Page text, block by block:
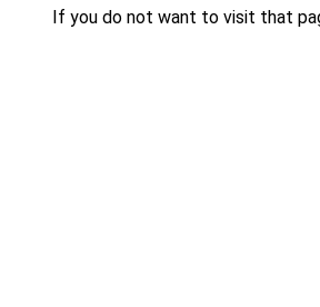
If you do not want to visit that